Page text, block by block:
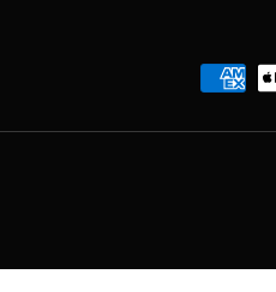
Payment methods